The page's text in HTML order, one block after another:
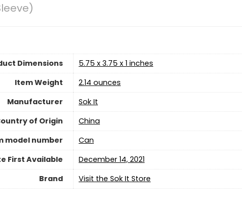
Dimensions
5.75 x 3.75 x 1 inches
Item Weight
2.14 ounces
Manufacturer
Sok It
of Origin
China
model number
Can
First Available
December 14, 2021
Brand
Visit the Sok It Store